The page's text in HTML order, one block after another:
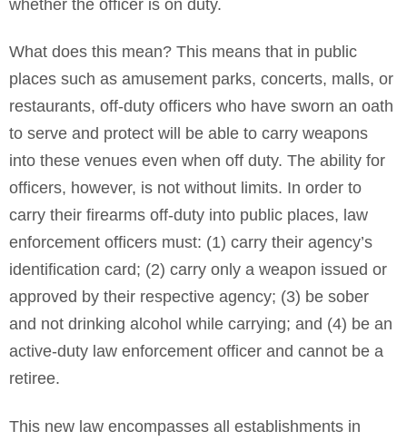
whether the officer is on duty.
What does this mean? This means that in public
places such as amusement parks, concerts, malls, or
restaurants, off-duty officers who have sworn an oath
to serve and protect will be able to carry weapons
into these venues even when off duty. The ability for
officers, however, is not without limits. In order to
carry their firearms off-duty into public places, law
enforcement officers must: (1) carry their agency’s
identification card; (2) carry only a weapon issued or
approved by their respective agency; (3) be sober
and not drinking alcohol while carrying; and (4) be an
active-duty law enforcement officer and cannot be a
retiree.
This new law encompasses all establishments in